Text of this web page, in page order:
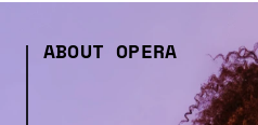
ABOUT OPERA